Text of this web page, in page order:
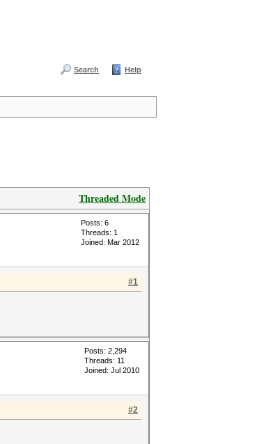
Search Help
Threaded Mode
Posts: 6
Threads: 1
Joined: Mar 2012
#1
Posts: 2,294
Threads: 11
Joined: Jul 2010
#2